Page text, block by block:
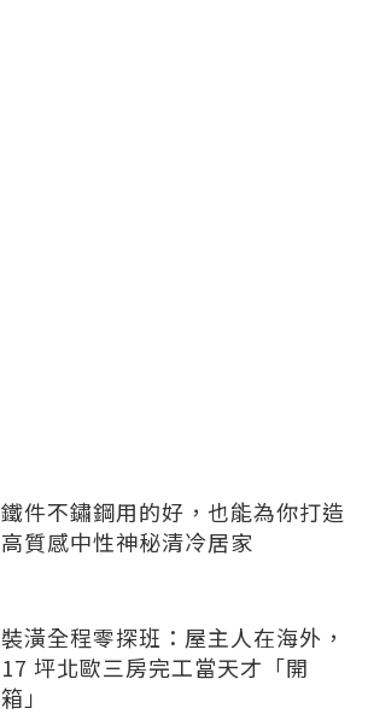
鐵件不鏽鋼用的好，也能為你打造
高質感中性神秘清冷居家
裝潢全程零探班：屋主人在海外，
17 坪北歐三房完工當天才「開
箱」